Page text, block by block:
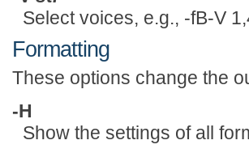
Select voices, e.g., -fB-V
Formatting
These options change the
-H
Show the settings of all